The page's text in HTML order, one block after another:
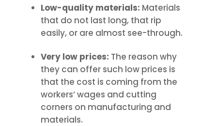
Low-quality materials: Materials
that do not last long, that rip
easily, or are almost see-through.
Very low prices: The reason why
they can offer such low prices is
that the cost is coming from the
workers’ wages and cutting
corners on manufacturing and
materials.